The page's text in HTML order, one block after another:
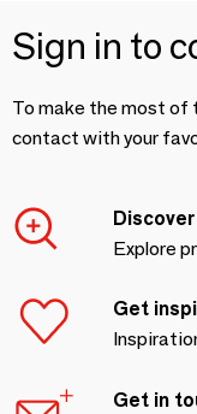
Sign in to
To make the most of
contact with your
Discover
Explore
Get
Get in